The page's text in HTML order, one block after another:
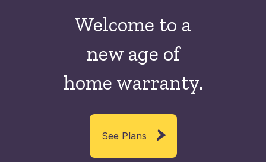
Welcome to a
new age of
home warranty.
See Plans